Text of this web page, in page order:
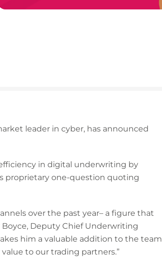
leader in cyber, has announced
in digital underwriting by
proprietary one-question quoting
over the past year– a figure that
Deputy Chief Underwriting
him a valuable addition to the team
to our trading partners.”